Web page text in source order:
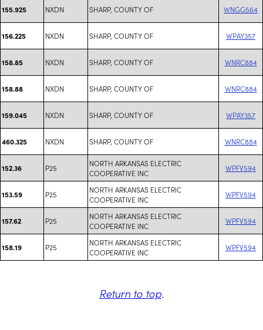
155.925 NXDN SHARP, COUNTY OF WNGG564
156.225 NXDN SHARP, COUNTY OF WPAY357
158.85 NXDN SHARP, COUNTY OF WNRC884
158.88 NXDN SHARP, COUNTY OF WNRC884
159.045 NXDN SHARP, COUNTY OF WPAY357
460.325 NXDN SHARP, COUNTY OF WNRC884
152.36 P25
NORTH ARKANSAS ELECTRIC
COOPERATIVE INC
WPFV594
153.59 P25
NORTH ARKANSAS ELECTRIC
COOPERATIVE INC
WPFV594
157.62 P25
NORTH ARKANSAS ELECTRIC
COOPERATIVE INC
WPFV594
158.19 P25
NORTH ARKANSAS ELECTRIC
COOPERATIVE INC
WPFV594
Return to top.